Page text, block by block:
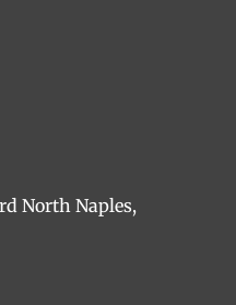
North Naples,